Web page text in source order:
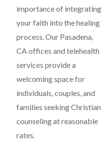
importance of integrating
your faith into the healing
process. Our Pasadena,
CA offices and telehealth
services provide a
welcoming space for
individuals, couples, and
families seeking Christian
counseling at reasonable
rates.